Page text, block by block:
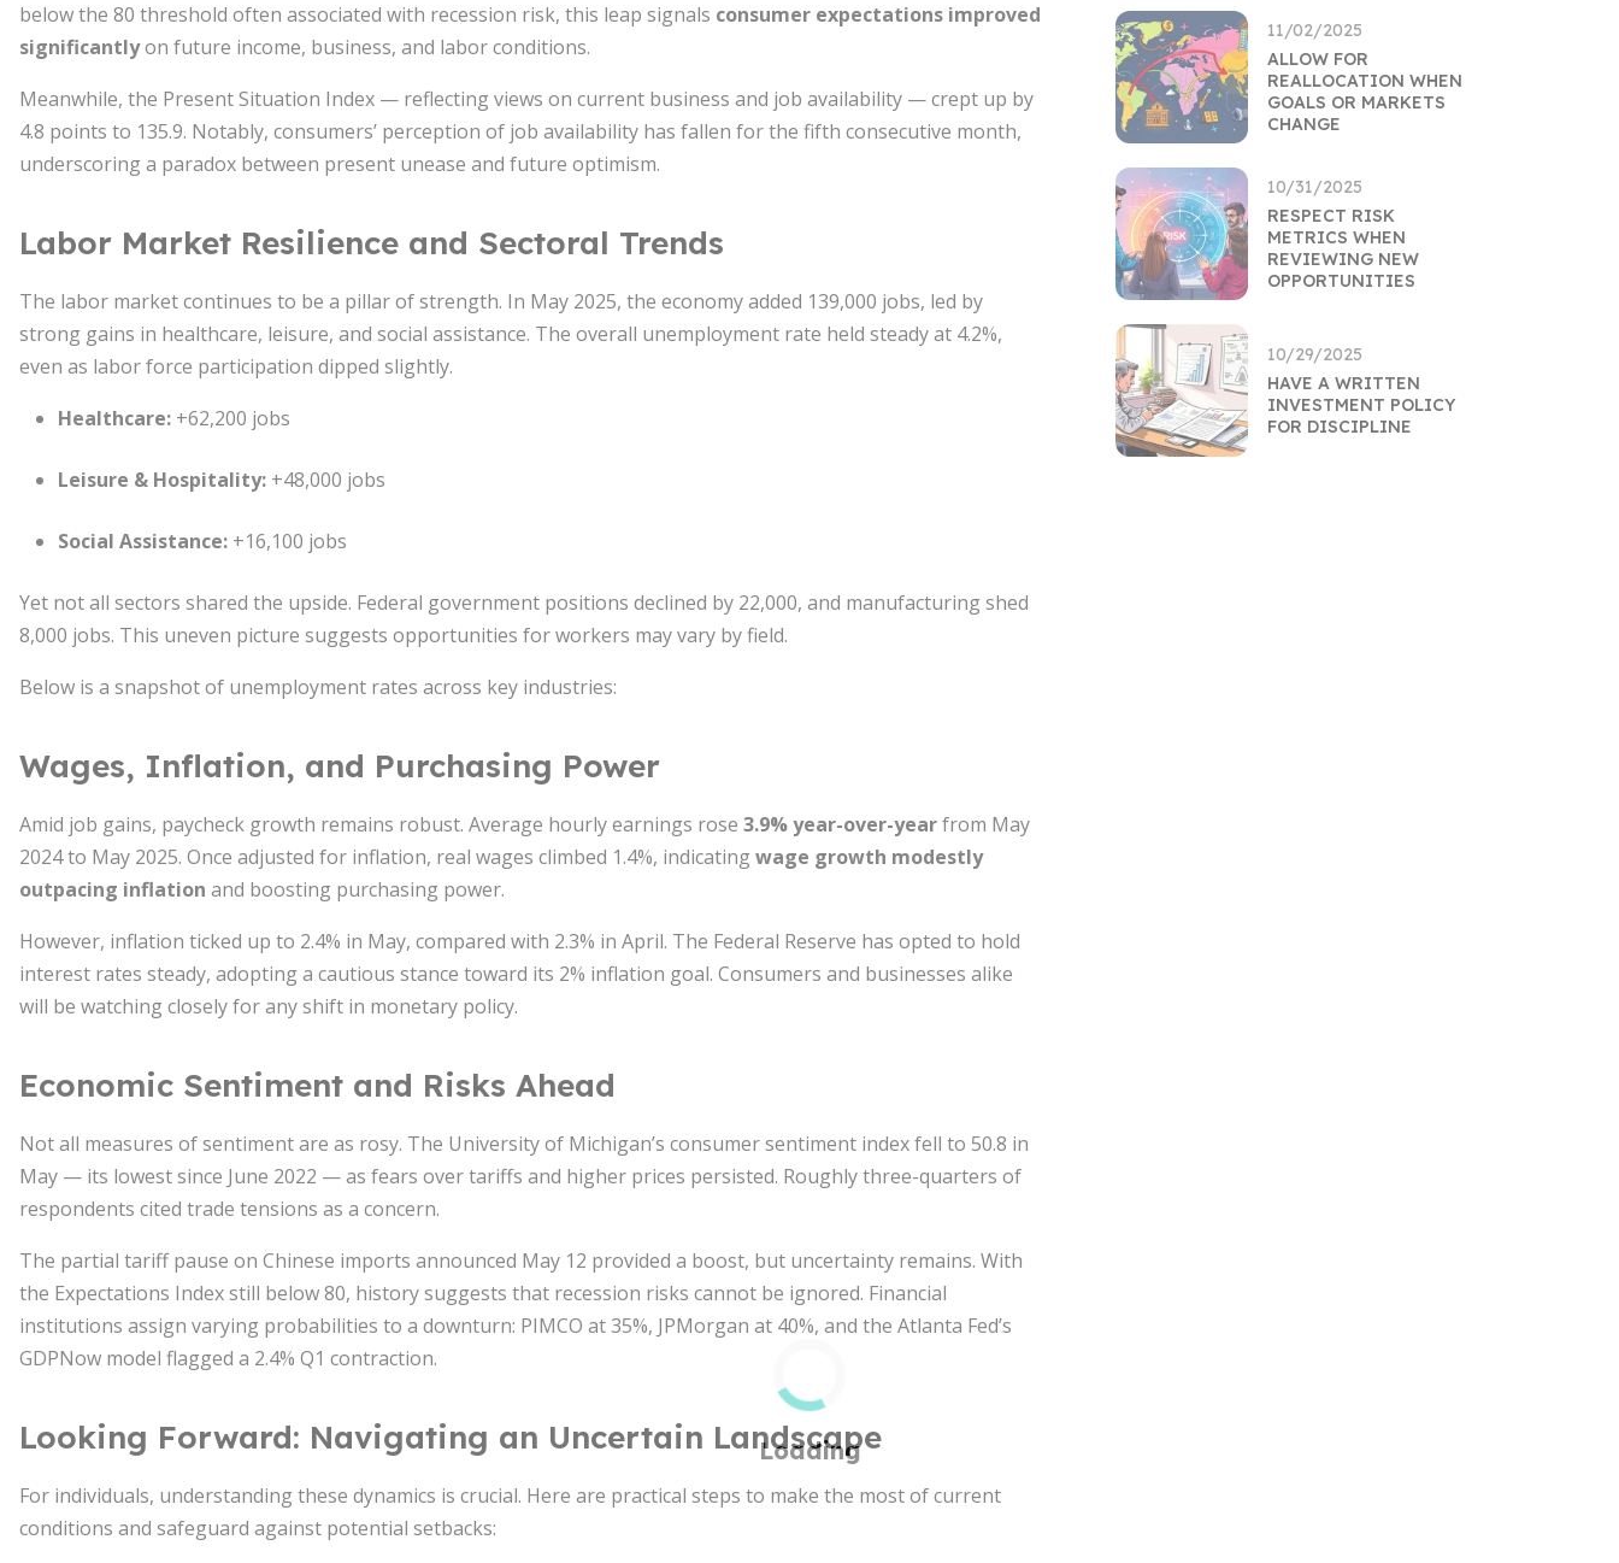
below the 80 threshold often associated with recession risk, this leap signals consumer expectations improved
significantlyon future income, business, and labor conditions.
Meanwhile, the Present Situation Index — reflecting views on current business and job availability — crept up by
4.8 points to 135.9. Notably, consumers’ perception of job availability has fallen for the fifth consecutive month,
underscoring a paradox between present unease and future optimism.
Labor Market Resilience and Sectoral Trends
The labor market continues to be a pillar of strength. In May 2025, the economy added 139,000 jobs, led by
strong gains in healthcare, leisure, and social assistance. The overall unemployment rate held steady at 4.2%,
even as labor force participation dipped slightly.
Healthcare: +62,200 jobs
Leisure & Hospitality: +48,000 jobs
Social Assistance: +16,100 jobs
Yet not all sectors shared the upside. Federal government positions declined by 22,000, and manufacturing shed
8,000 jobs. This uneven picture suggests opportunities for workers may vary by field.
Below is a snapshot of unemployment rates across key industries:
Wages, Inflation, and Purchasing Power
Amid job gains, paycheck growth remains robust. Average hourly earnings rose 3.9% year-over-yearfrom May
2024 to May 2025. Once adjusted for inflation, real wages climbed 1.4%, indicating wage growth modestly
outpacing inflation and boosting purchasing power.
However, inflation ticked up to 2.4% in May, compared with 2.3% in April. The Federal Reserve has opted to hold
interest rates steady, adopting a cautious stance toward its 2% inflation goal. Consumers and businesses alike
will be watching closely for any shift in monetary policy.
Economic Sentiment and Risks Ahead
Not all measures of sentiment are as rosy. The University of Michigan’s consumer sentiment index fell to 50.8 in
May — its lowest since June 2022 — as fears over tariffs and higher prices persisted. Roughly three-quarters of
respondents cited trade tensions as a concern.
The partial tariff pause on Chinese imports announced May 12 provided a boost, but uncertainty remains. With
the Expectations Index still below 80, history suggests that recession risks cannot be ignored. Financial
institutions assign varying probabilities to a downturn: PIMCO at 35%, JPMorgan at 40%, and the Atlanta Fed’s
GDPNow model flagged a 2.4% Q1 contraction.
Looking Forward: Navigating an Uncertain Landscape
For individuals, understanding these dynamics is crucial. Here are practical steps to make the most of current
conditions and safeguard against potential setbacks:
11/02/2025
ALLOW FOR
REALLOCATION WHEN
GOALS OR MARKETS
CHANGE
10/31/2025
RESPECT RISK
METRICS WHEN
REVIEWING NEW
OPPORTUNITIES
10/29/2025
HAVE A WRITTEN
INVESTMENT POLICY
FOR DISCIPLINE